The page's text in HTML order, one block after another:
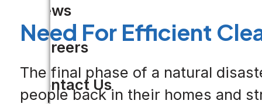
News
Careers
Contact Us
Need For Efficient
The final phase of a natural
people back in their homes and